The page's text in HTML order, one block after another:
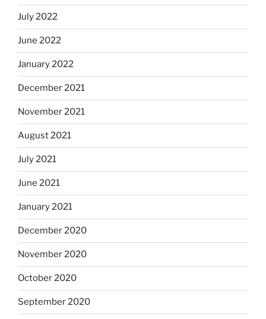
July 2022
June 2022
January 2022
December 2021
November 2021
August 2021
July 2021
June 2021
January 2021
December 2020
November 2020
October 2020
September 2020